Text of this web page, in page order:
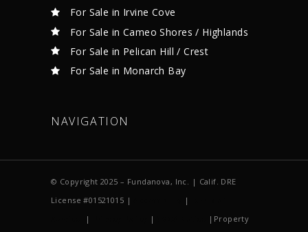
For Sale in Irvine Cove
For Sale in Cameo Shores / Highlands
For Sale in Pelican Hill / Crest
For Sale in Monarch Bay
NAVIGATION
© Copyright 2025 – Fundanova, Inc. | Calif. DRE
License #01521015 |
|
| | |Property